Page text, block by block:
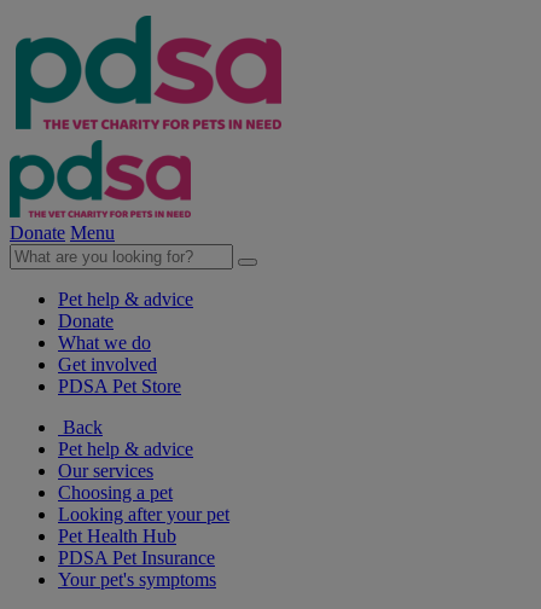
Donate Menu
Pet help & advice
Donate
What we do
Get involved
PDSA Pet Store
Back
Pet help & advice
Our services
Choosing a pet
Looking after your pet
Pet Health Hub
PDSA Pet Insurance
Your pet's symptoms